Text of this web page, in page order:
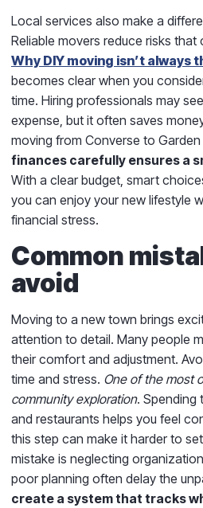
Local services also make a
Reliable movers reduce risks
Why DIY moving isn’t always
becomes clear when you
time. Hiring professionals may
expense, but it often saves
moving from Converse to Garden
finances carefully ensures a
With a clear budget, smart
you can enjoy your new lifestyle
financial stress.
Common
avoid
Moving to a new town brings
attention to detail. Many people
their comfort and adjustment.
time and stress. One of the most
community exploration. Spending
and restaurants helps you feel
this step can make it harder to
mistake is neglecting
poor planning often delay the
create a system that tracks